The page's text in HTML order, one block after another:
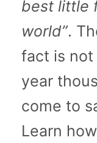
best little
world”.
fact is not
year
come to
Learn